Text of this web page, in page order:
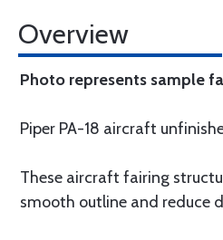
Overview
Photo represents sample
Piper PA-18 aircraft
These aircraft fairing
smooth outline and reduce